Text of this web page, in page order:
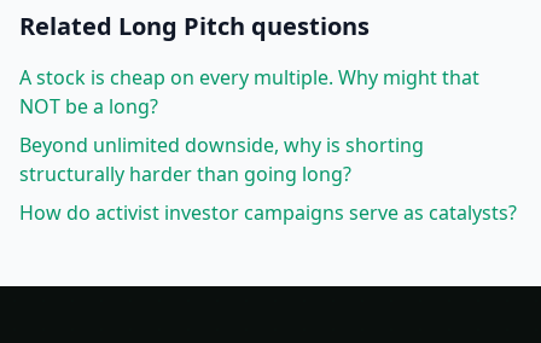
Related Long Pitch questions
A stock is cheap on every multiple. Why might that
NOT be a long?
Beyond unlimited downside, why is shorting
structurally harder than going long?
How do activist investor campaigns serve as catalysts?